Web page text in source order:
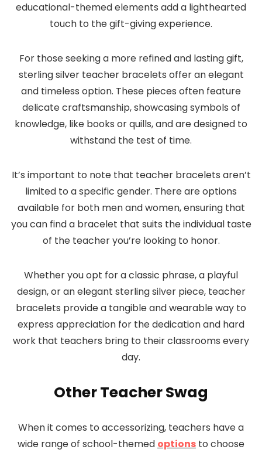
educational-themed elements add a lighthearted
touch to the gift-giving experience.
For those seeking a more refined and lasting gift,
sterling silver teacher bracelets offer an elegant
and timeless option. These pieces often feature
delicate craftsmanship, showcasing symbols of
knowledge, like books or quills, and are designed to
withstand the test of time.
It’s important to note that teacher bracelets aren’t
limited to a specific gender. There are options
available for both men and women, ensuring that
you can find a bracelet that suits the individual taste
of the teacher you’re looking to honor.
Whether you opt for a classic phrase, a playful
design, or an elegant sterling silver piece, teacher
bracelets provide a tangible and wearable way to
express appreciation for the dedication and hard
work that teachers bring to their classrooms every
day.
Other Teacher Swag
When it comes to accessorizing, teachers have a
wide range of school-themed options to choose